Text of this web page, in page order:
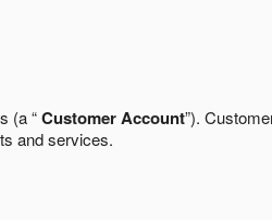
(a “Customer Account”).
and services.